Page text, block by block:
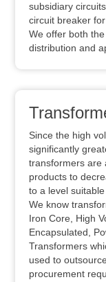
subsidiary
circuit breaker
We offer both
distribution and
Since the high
significantly
transformers are
products to
to a level
We know
Iron Core, High
Encapsulated,
Transformers
used to
procurement